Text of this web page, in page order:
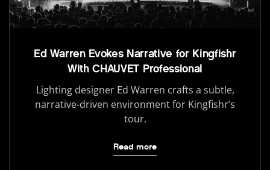
Ed Warren Evokes Narrative for Kingfishr
With CHAUVET Professional
Lighting designer Ed Warren crafts a subtle,
narrative-driven environment for Kingfishr’s
tour.
Read more